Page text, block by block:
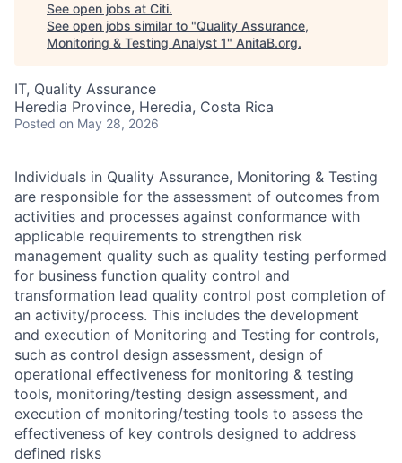
See open jobs at Citi.
See open jobs similar to "Quality Assurance,
Monitoring & Testing Analyst 1" AnitaB.org.
IT, Quality Assurance
Heredia Province, Heredia, Costa Rica
Posted on May 28, 2026
Individuals in Quality Assurance, Monitoring & Testing
are responsible for the assessment of outcomes from
activities and processes against conformance with
applicable requirements to strengthen risk
management quality such as quality testing performed
for business function quality control and
transformation lead quality control post completion of
an activity/process. This includes the development
and execution of Monitoring and Testing for controls,
such as control design assessment, design of
operational effectiveness for monitoring & testing
tools, monitoring/testing design assessment, and
execution of monitoring/testing tools to assess the
effectiveness of key controls designed to address
defined risks